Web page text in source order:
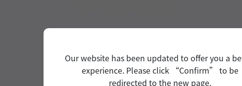
Our website has been updated to offer you a
experience. Please click “Confirm” to be
redirected to the new page.